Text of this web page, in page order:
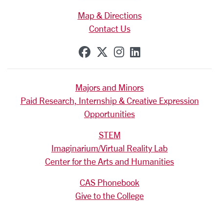
Map & Directions
Contact Us
SCU on Facebook
SCU on X (formerly
SCU on Instagram
SCU on
Majors and Minors
Paid Research, Internship & Creative Expression
Opportunities
STEM
Imaginarium/Virtual Reality Lab
Center for the Arts and Humanities
CAS Phonebook
Give to the College